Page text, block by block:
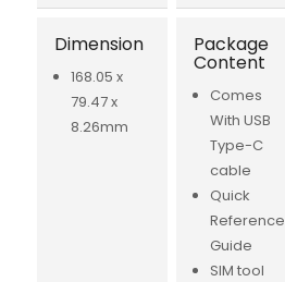
Dimension
168.05 x
79.47 x
8.26mm
Package
Content
Comes
With USB
Type-C
cable
Quick
Reference
Guide
SIM tool